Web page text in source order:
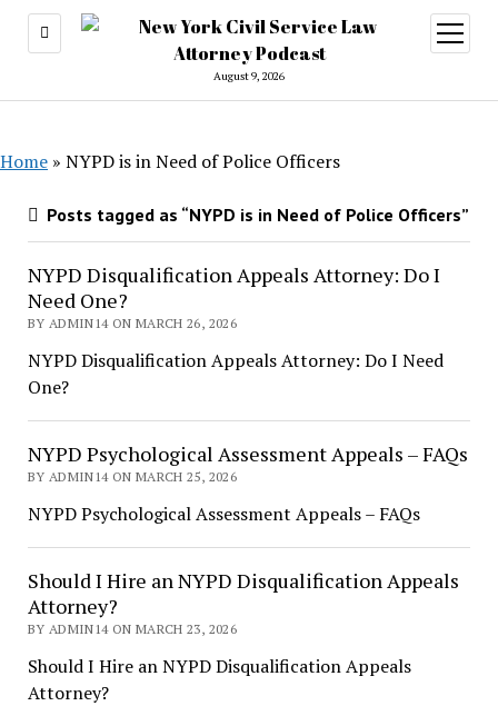
August 9, 2026
open
menu
Home » NYPD is in Need of Police Officers
Posts tagged as “NYPD is in Need of Police Officers”
NYPD Disqualification Appeals Attorney: Do I
Need One?
BY ADMIN14 ON MARCH 26, 2026
NYPD Disqualification Appeals Attorney: Do I Need
One?
NYPD Psychological Assessment Appeals – FAQs
BY ADMIN14 ON MARCH 25, 2026
NYPD Psychological Assessment Appeals – FAQs
Should I Hire an NYPD Disqualification Appeals
Attorney?
BY ADMIN14 ON MARCH 23, 2026
Should I Hire an NYPD Disqualification Appeals
Attorney?